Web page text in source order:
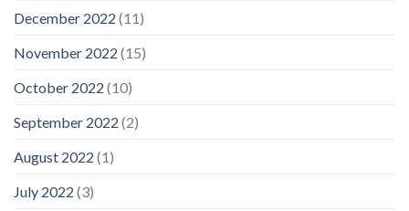
December 2022 (11)
November 2022 (15)
October 2022 (10)
September 2022 (2)
August 2022 (1)
July 2022 (3)